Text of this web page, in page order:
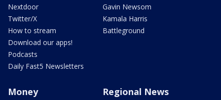
Nextdoor
Twitter/X
How to stream
Download our apps!
Podcasts
Daily Fast5 Newsletters
Gavin Newsom
Kamala Harris
Battleground
Money Regional News